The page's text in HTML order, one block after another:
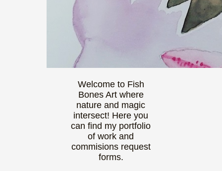
Welcome to Fish
Bones Art where
nature and magic
intersect! Here you
can find my portfolio
of work and
commisions request
forms.